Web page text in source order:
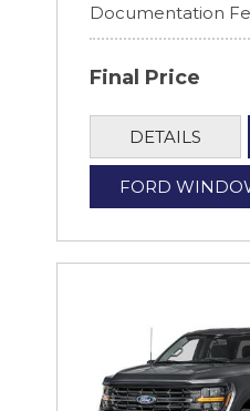
Documentation
Final Price
DETAILS
FORD